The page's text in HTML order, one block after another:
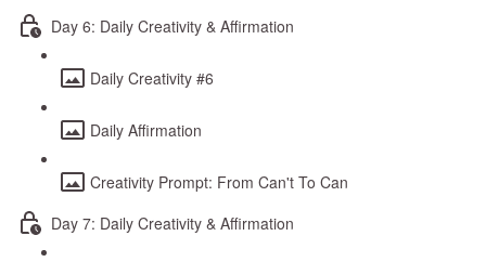
Day 6: Daily Creativity & Affirmation
Daily Creativity #6
Daily Affirmation
Creativity Prompt: From Can't To Can
Day 7: Daily Creativity & Affirmation